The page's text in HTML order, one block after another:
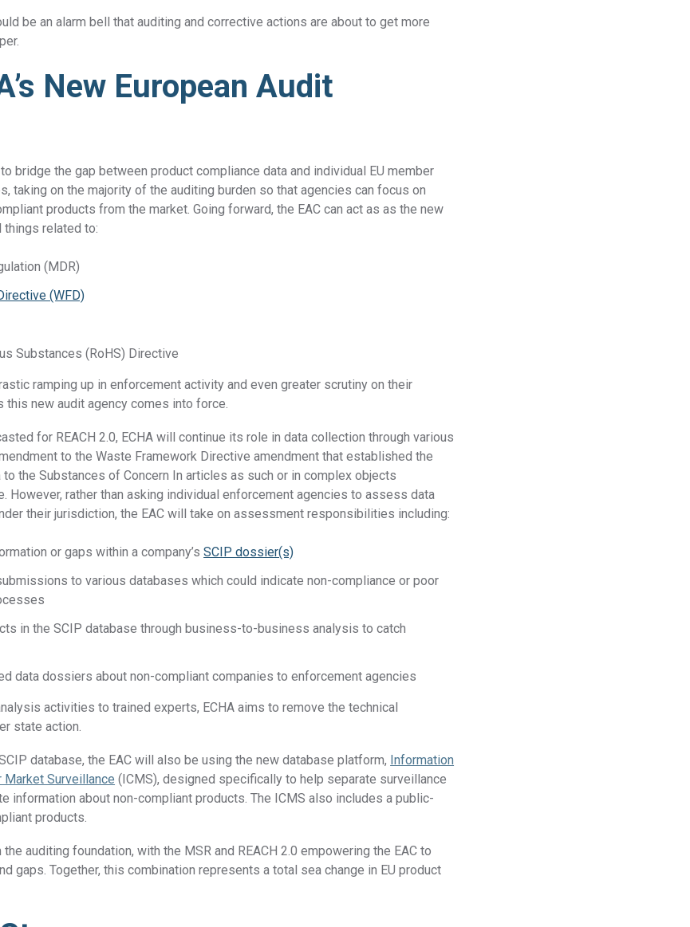
be an alarm bell that auditing and corrective actions are about to get more
New European Audit
bridge the gap between product compliance data and individual EU member
taking on the majority of the auditing burden so that agencies can focus on
products from the market. Going forward, the EAC can act as as the new
related to:
(MDR)
(WFD)
Substances (RoHS) Directive
ramping up in enforcement activity and even greater scrutiny on their
this new audit agency comes into force.
for REACH 2.0, ECHA will continue its role in data collection through various
to the Waste Framework Directive amendment that established the
the Substances of Concern In articles as such or in complex objects
However, rather than asking individual enforcement agencies to assess data
their jurisdiction, the EAC will take on assessment responsibilities including:
or gaps within a company’sSCIP dossier(s)
to various databases which could indicate non-compliance or poor
in the SCIP database through business-to-business analysis to catch
data dossiers about non-compliant companies to enforcement agencies
activities to trained experts, ECHA aims to remove the technical
state action.
database, the EAC will also be using the new database platform, Information
Surveillance (ICMS), designed specifically to help separate surveillance
information about non-compliant products. The ICMS also includes a public-
products.
auditing foundation, with the MSR and REACH 2.0 empowering the EAC to
gaps. Together, this combination represents a total sea change in EU product